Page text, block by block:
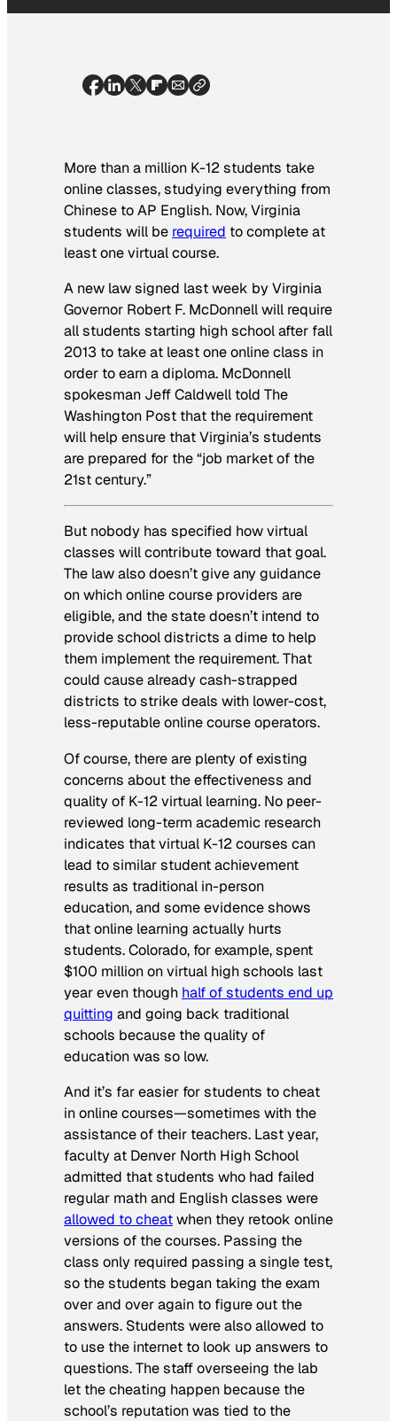
More than a million K-12 students take
online classes, studying everything from
Chinese to AP English. Now, Virginia
students will be required to complete at
least one virtual course.
A new law signed last week by Virginia
Governor Robert F. McDonnell will require
all students starting high school after fall
2013 to take at least one online class in
order to earn a diploma. McDonnell
spokesman Jeff Caldwell told The
Washington Post that the requirement
will help ensure that Virginia’s students
are prepared for the “job market of the
21st century.”
But nobody has specified how virtual
classes will contribute toward that goal.
The law also doesn’t give any guidance
on which online course providers are
eligible, and the state doesn’t intend to
provide school districts a dime to help
them implement the requirement. That
could cause already cash-strapped
districts to strike deals with lower-cost,
less-reputable online course operators.
Of course, there are plenty of existing
concerns about the effectiveness and
quality of K-12 virtual learning. No peer-
reviewed long-term academic research
indicates that virtual K-12 courses can
lead to similar student achievement
results as traditional in-person
education, and some evidence shows
that online learning actually hurts
students. Colorado, for example, spent
$100 million on virtual high schools last
year even though half of students end up
quitting and going back traditional
schools because the quality of
education was so low.
And it’s far easier for students to cheat
in online courses—sometimes with the
assistance of their teachers. Last year,
faculty at Denver North High School
admitted that students who had failed
regular math and English classes were
allowed to cheatwhen they retook online
versions of the courses. Passing the
class only required passing a single test,
so the students began taking the exam
over and over again to figure out the
answers. Students were also allowed to
to use the internet to look up answers to
questions. The staff overseeing the lab
let the cheating happen because the
school’s reputation was tied to the